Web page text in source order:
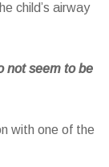
child’s airway
not seem to be
with one of the